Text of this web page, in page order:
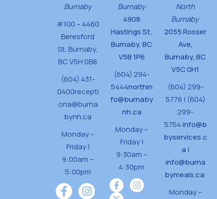
Burnaby
#100 – 4460
Beresford
St, Burnaby,
BC V5H 0B8
(604) 431-
0400recepti
ona@burna
bynh.ca
Monday –
Friday |
9:00am –
5:00pm
Burnaby
4908
Hastings St,
Burnaby, BC
V5B 1P6
(604) 294-
5444northin
fo@burnaby
nh.ca
Monday –
Friday |
9:30am –
4:30pm
North
Burnaby
2055 Rosser
Ave,
Burnaby, BC
V5C 0H1
(604) 299-
5778 | (604)
299-
5754info@b
byservices.c
a |
info@burna
bymeals.ca
Monday –